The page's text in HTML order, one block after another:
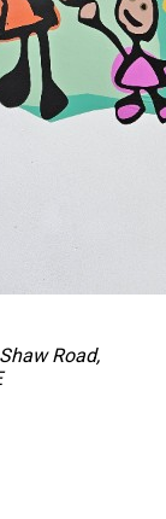
Road,